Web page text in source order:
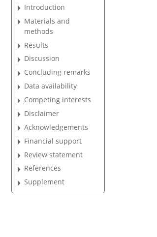
Introduction
Materials and
methods
Results
Discussion
Concluding remarks
Data availability
Competing interests
Disclaimer
Acknowledgements
Financial support
Review statement
References
Supplement